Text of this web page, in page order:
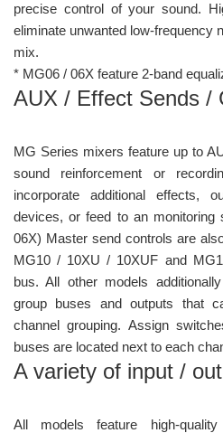
precise control of your sound.
eliminate unwanted low-frequency
mix.
* MG06 / 06X feature 2-band
AUX / Effect Sends /
MG Series mixers feature up to
sound reinforcement or
incorporate additional effects,
devices, or feed to an
06X) Master send controls are
MG10 / 10XU / 10XUF and
bus. All other models
group buses and outputs that
channel grouping. Assign
buses are located next to each
A variety of input /
All models feature high-